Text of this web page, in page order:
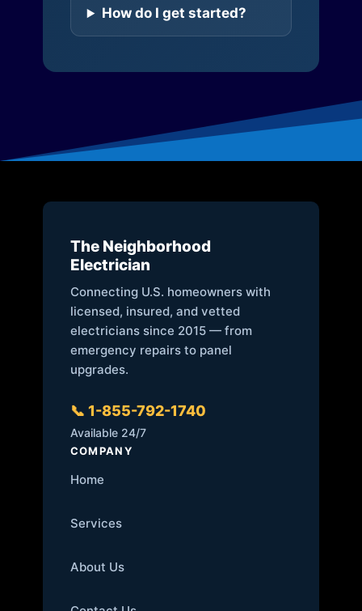
How do I get started?
The Neighborhood
Electrician
Connecting U.S. homeowners with
licensed, insured, and vetted
electricians since 2015 — from
emergency repairs to panel
upgrades.
📞 1-855-792-1740
Available 24/7
COMPANY
Home
Services
About Us